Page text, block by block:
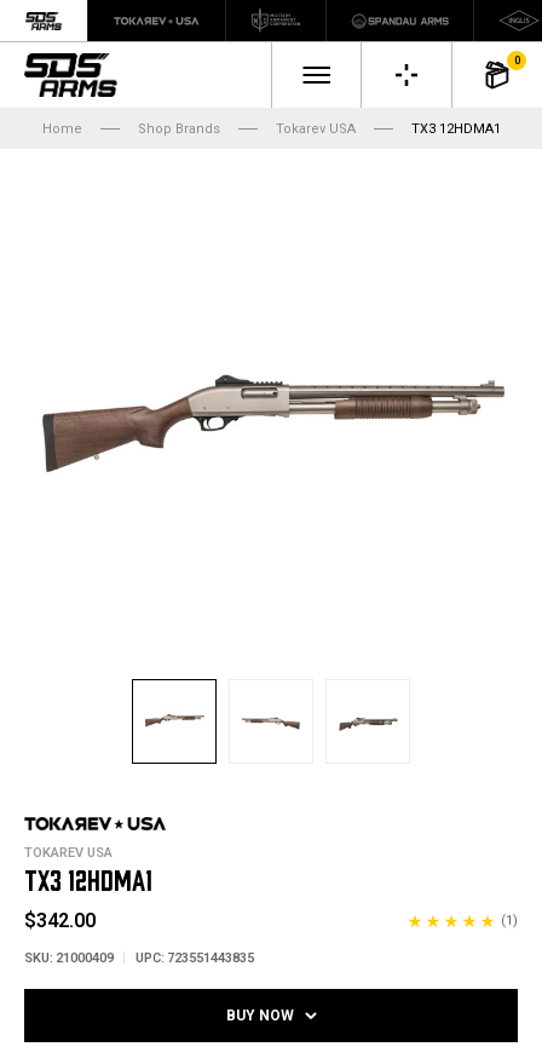
0
Home Shop Brands Tokarev USA TX3 12HDMA1
TOKAREV USA
TX3 12HDMA1
$342.00 (1)
SKU: 21000409 UPC: 723551443835
BUY NOW